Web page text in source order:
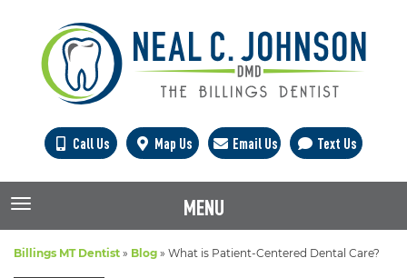
Call Us Map Us Email Us Text Us
TOGGLE NAVIGATION MENU
Billings MT Dentist » Blog » What is Patient-Centered Dental Care?